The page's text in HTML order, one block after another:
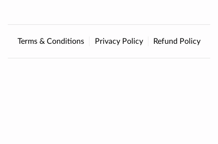
Terms & Conditions Privacy Policy Refund Policy